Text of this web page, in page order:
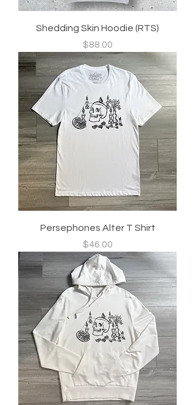
Shedding Skin Hoodie (RTS)
Price
$88.00
Persephones Alter T Shirt
Price
$46.00